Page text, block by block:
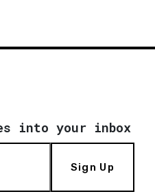
into your inbox
Sign Up